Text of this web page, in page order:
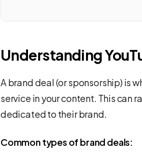
Understanding
A brand deal (or sponsorship) is
service in your content. This can
dedicated to their brand.
Common types of brand deals: